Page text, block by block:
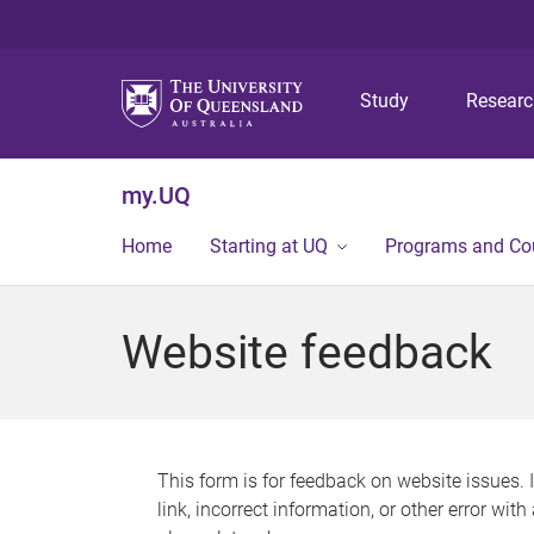
Study
my.UQ
Home Starting at UQ Programs and
Website feedback
This form is for feedback on website issues.
link, incorrect information, or other error with